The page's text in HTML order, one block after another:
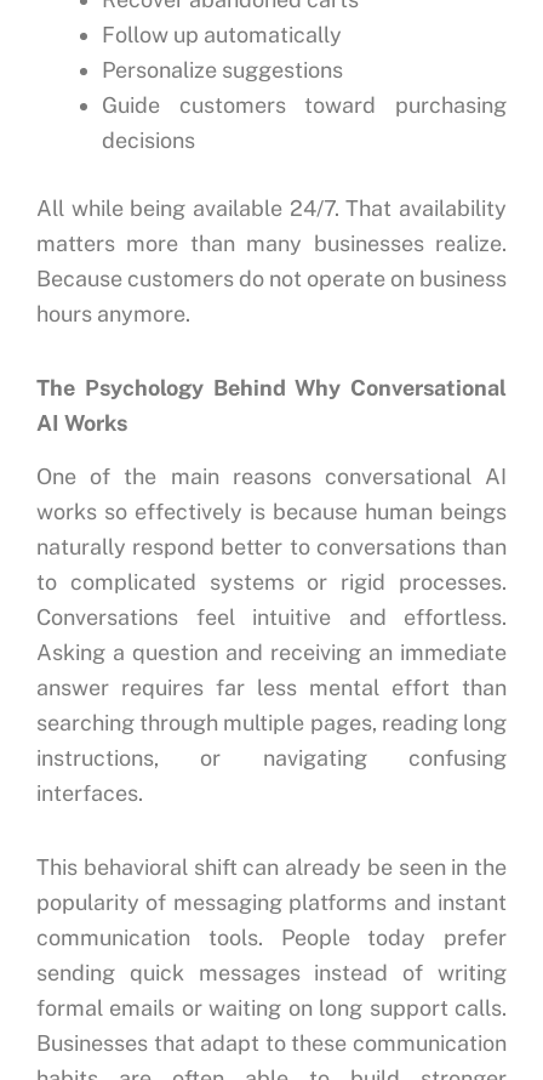
Follow up automatically
Personalize suggestions
Guide customers toward purchasing
decisions
All while being available 24/7.That availability
matters more than many businesses realize.
Because customers do not operate on business
hours anymore.
The Psychology Behind Why Conversational
AI Works
One of the main reasons conversational AI
works so effectively is because human beings
naturally respond better to conversations than
to complicated systems or rigid processes.
Conversations feel intuitive and effortless.
Asking a question and receiving an immediate
answer requires far less mental effort than
searching through multiple pages, reading long
instructions, or navigating confusing
interfaces.
This behavioral shift can already be seen in the
popularity of messaging platforms and instant
communication tools. People today prefer
sending quick messages instead of writing
formal emails or waiting on long support calls.
Businesses that adapt to these communication